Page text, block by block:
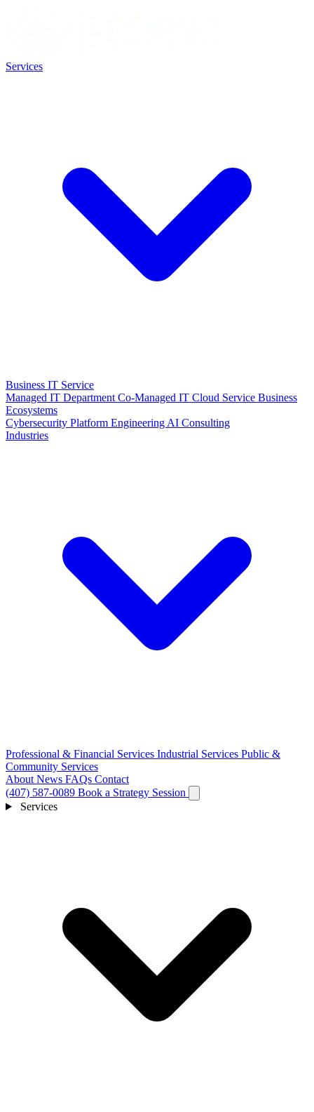
Services
Business IT Service
Managed IT Department Co-Managed IT Cloud Service Business
Ecosystems
Cybersecurity Platform Engineering AI Consulting
Industries
Professional & Financial Services Industrial Services Public &
Community Services
About News FAQs Contact
(407) 587-0089 Book a Strategy Session
Services